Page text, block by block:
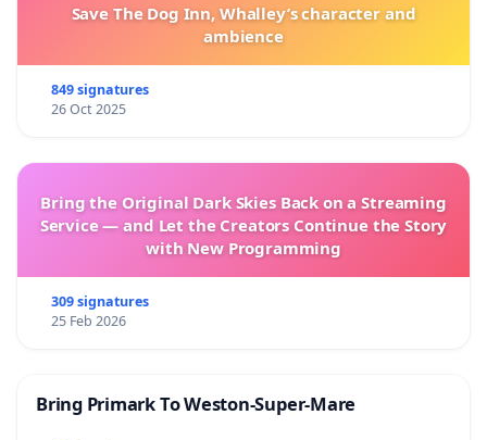
Save The Dog Inn, Whalley’s character and
ambience
849 signatures
26 Oct 2025
Bring the Original Dark Skies Back on a Streaming
Service — and Let the Creators Continue the Story
with New Programming
309 signatures
25 Feb 2026
Bring Primark To Weston-Super-Mare